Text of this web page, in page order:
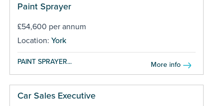
Paint Sprayer
£54,600 per annum
Location: York
PAINT SPRAYER... More info
Car Sales Executive